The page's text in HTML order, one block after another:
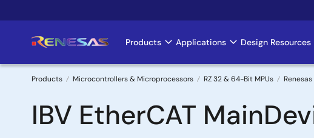
to
Main
navigation
Products Applications Design Resources
Breadcrumb
Products Microcontrollers & Microprocessors RZ 32 & 64-Bit MPUs
IBV EtherCAT